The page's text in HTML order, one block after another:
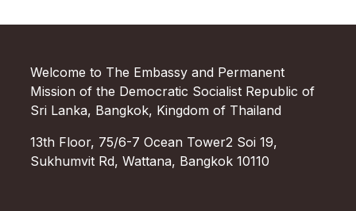
Welcome to The Embassy and Permanent
Mission of the Democratic Socialist Republic of
Sri Lanka, Bangkok, Kingdom of Thailand
13th Floor, 75/6-7 Ocean Tower2 Soi 19,
Sukhumvit Rd, Wattana, Bangkok 10110